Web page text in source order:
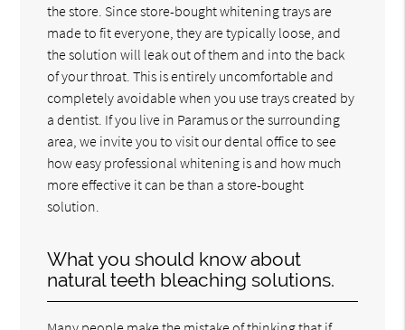
the store. Since store-bought whitening trays are
made to fit everyone, they are typically loose, and
the solution will leak out of them and into the back
of your throat. This is entirely uncomfortable and
completely avoidable when you use trays created by
a dentist. If you live in Paramus or the surrounding
area, we invite you to visit our dental office to see
how easy professional whitening is and how much
more effective it can be than a store-bought
solution.
What you should know about
natural teeth bleaching solutions.